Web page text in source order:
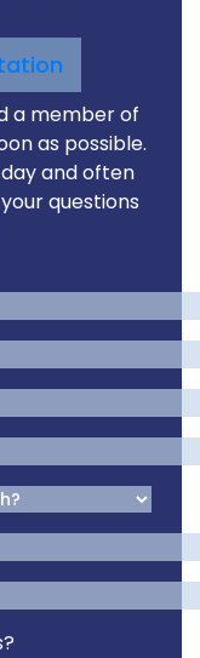
a member of
as possible.
and often
questions